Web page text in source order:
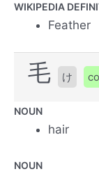
WIKIPEDIA
Feather
毛 け
NOUN
hair
NOUN